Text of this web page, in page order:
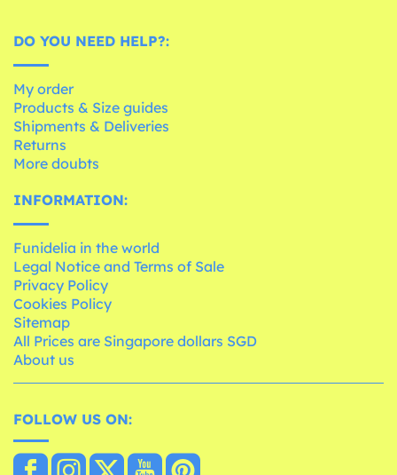
DO YOU NEED HELP?:
My order
Products & Size guides
Shipments & Deliveries
Returns
More doubts
INFORMATION:
Funidelia in the world
Legal Notice and Terms of Sale
Privacy Policy
Cookies Policy
Sitemap
All Prices are Singapore dollars SGD
About us
FOLLOW US ON: